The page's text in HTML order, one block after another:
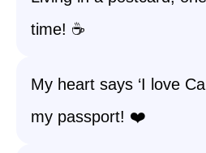
time! ☕
My heart says ‘I love
my passport! ❤️